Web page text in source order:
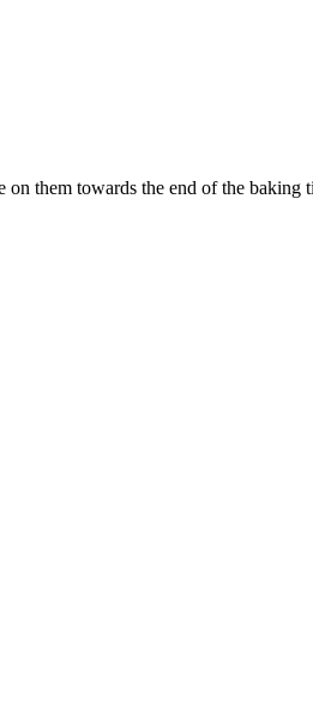
them towards the end of the baking